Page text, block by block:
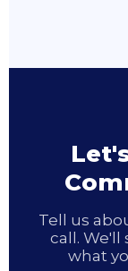
Tell us
call. We'll
what